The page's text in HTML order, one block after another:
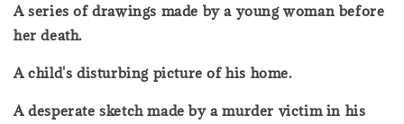
A series of drawings made by a young woman before
her death.
A child's disturbing picture of his home.
A desperate sketch made by a murder victim in his